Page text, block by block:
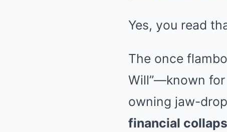
Yes, you read
The once
Will”—known
owning jaw-
financial